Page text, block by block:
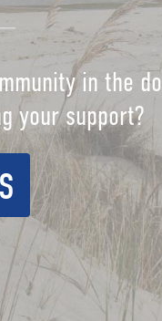
in the
your support?